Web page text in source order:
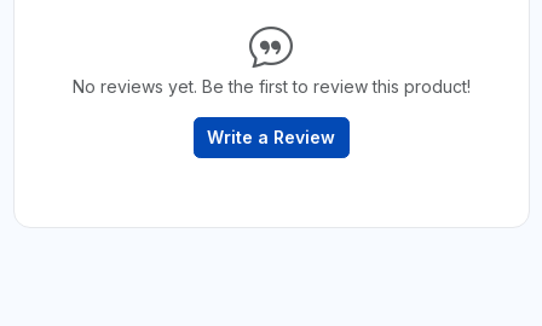
No reviews yet. Be the first to review this product!
Write a Review